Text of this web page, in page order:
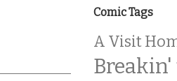
Sidebar
Comic Tags
A Visit